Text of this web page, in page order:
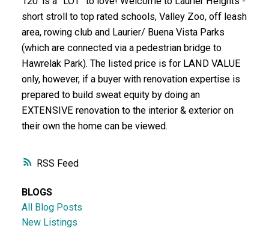
RSS
short stroll to top rated schools, Valley Zoo, off leash
area, rowing club and Laurier/ Buena Vista Parks
(which are connected via a pedestrian bridge to
Hawrelak Park). The listed price is for LAND VALUE
only, however, if a buyer with renovation expertise is
prepared to build sweat equity by doing an
EXTENSIVE renovation to the interior & exterior on
their own the home can be viewed.
BLOGS
All Blog Posts
New Listings